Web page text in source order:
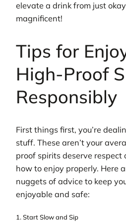
elevate a drink from just
magnificent!
Tips for
High-Proof
Responsibly
First things first, you’re
stuff. These aren’t your
proof spirits deserve
how to enjoy properly. Here
nuggets of advice to keep
enjoyable and safe:
1. Start Slow and Sip